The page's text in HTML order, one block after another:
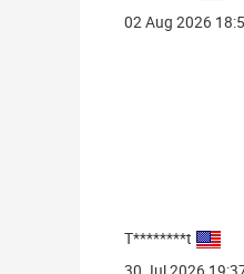
02 Aug 2026
T********t